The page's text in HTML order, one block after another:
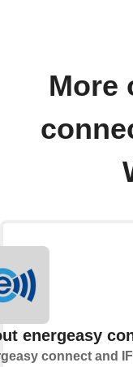
More
energeasy
connect and